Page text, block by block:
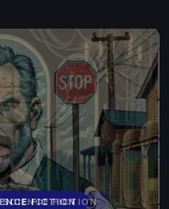
FICTION